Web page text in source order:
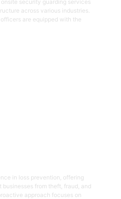
security guarding services
across various industries.
are equipped with the
in loss prevention, offering
from theft, fraud, and
approach focuses on